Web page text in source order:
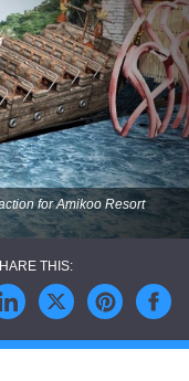
for Amikoo Resort